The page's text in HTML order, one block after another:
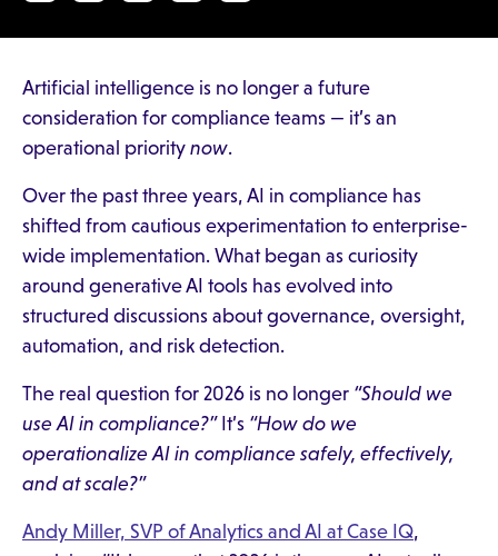
Artificial intelligence is no longer a future
consideration for compliance teams — it’s an
operational priority now.
Over the past three years, AI in compliance has
shifted from cautious experimentation to enterprise-
wide implementation. What began as curiosity
around generative AI tools has evolved into
structured discussions about governance, oversight,
automation, and risk detection.
The real question for 2026 is no longer “Should we
use AI in compliance?”It’s “How do we
operationalize AI in compliance safely, effectively,
and at scale?”
Andy Miller, SVP of Analytics and AI at Case IQ,